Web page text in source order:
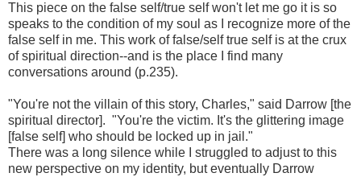
This piece on the false self/true self won't let me go it is so
speaks to the condition of my soul as I recognize more of the
false self in me. This work of false/self true self is at the crux
of spiritual direction--and is the place I find many
conversations around (p.235).
"You're not the villain of this story, Charles," said Darrow [the
spiritual director]. "You're the victim. It's the glittering image
[false self] who should be locked up in jail."
There was a long silence while I struggled to adjust to this
new perspective on my identity, but eventually Darrow